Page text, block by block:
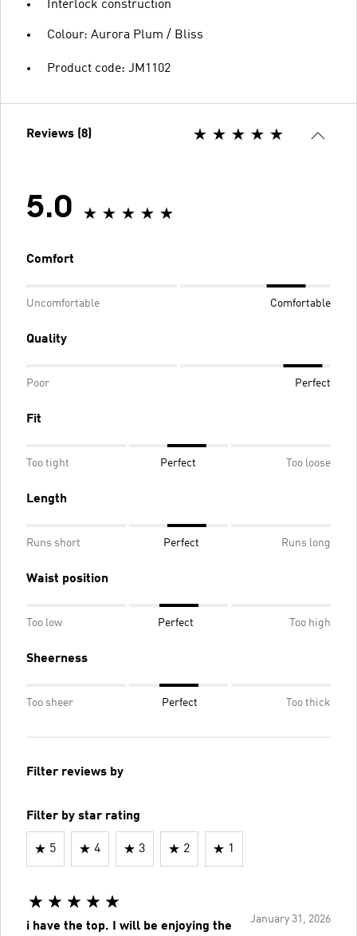
Interlock construction
Colour: Aurora Plum / Bliss
Product code: JM1102
Reviews (8)
5.0
Comfort
Uncomfortable Comfortable
Quality
Poor Perfect
Fit
Too tight Perfect Too loose
Length
Runs short Perfect Runs long
Waist position
Too low Perfect Too high
Sheerness
Too sheer Perfect Too thick
Filter reviews by
Filter by star rating
5 4 3 2 1
January 31, 2026
i have the top. I will be enjoying the